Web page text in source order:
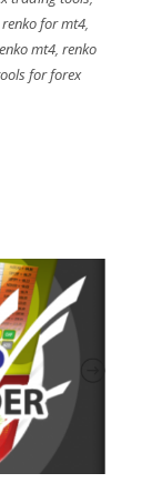
renko for mt4,
mt4,renko
for forex